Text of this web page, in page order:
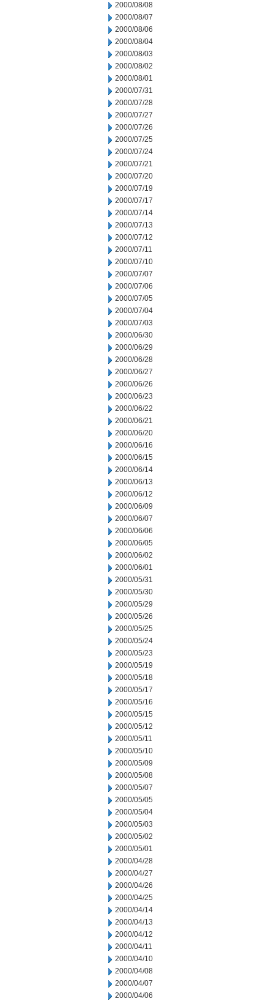
2000/08/08
2000/08/07
2000/08/06
2000/08/04
2000/08/03
2000/08/02
2000/08/01
2000/07/31
2000/07/28
2000/07/27
2000/07/26
2000/07/25
2000/07/24
2000/07/21
2000/07/20
2000/07/19
2000/07/17
2000/07/14
2000/07/13
2000/07/12
2000/07/11
2000/07/10
2000/07/07
2000/07/06
2000/07/05
2000/07/04
2000/07/03
2000/06/30
2000/06/29
2000/06/28
2000/06/27
2000/06/26
2000/06/23
2000/06/22
2000/06/21
2000/06/20
2000/06/16
2000/06/15
2000/06/14
2000/06/13
2000/06/12
2000/06/09
2000/06/07
2000/06/06
2000/06/05
2000/06/02
2000/06/01
2000/05/31
2000/05/30
2000/05/29
2000/05/26
2000/05/25
2000/05/24
2000/05/23
2000/05/19
2000/05/18
2000/05/17
2000/05/16
2000/05/15
2000/05/12
2000/05/11
2000/05/10
2000/05/09
2000/05/08
2000/05/07
2000/05/05
2000/05/04
2000/05/03
2000/05/02
2000/05/01
2000/04/28
2000/04/27
2000/04/26
2000/04/25
2000/04/14
2000/04/13
2000/04/12
2000/04/11
2000/04/10
2000/04/08
2000/04/07
2000/04/06